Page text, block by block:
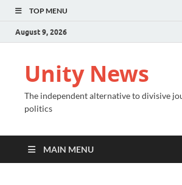
TOP MENU
August 9, 2026
Unity News
The independent alternative to divisive
politics
MAIN MENU